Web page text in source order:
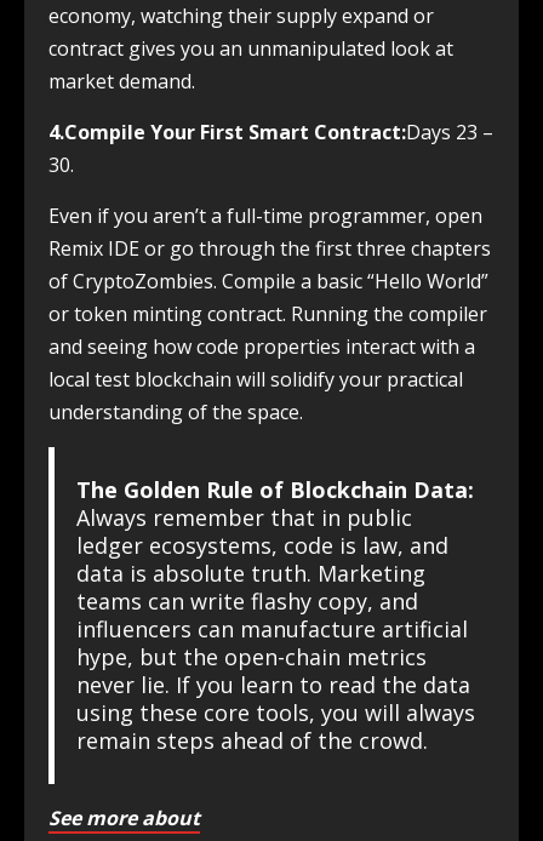
economy, watching their supply expand or
contract gives you an unmanipulated look at
market demand.
4.Compile Your First Smart Contract:Days 23 –
30.
Even if you aren’t a full-time programmer, open
Remix IDE or go through the first three chapters
of CryptoZombies. Compile a basic “Hello World”
or token minting contract. Running the compiler
and seeing how code properties interact with a
local test blockchain will solidify your practical
understanding of the space.
The Golden Rule of Blockchain Data:
Always remember that in public
ledger ecosystems, code is law, and
data is absolute truth. Marketing
teams can write flashy copy, and
influencers can manufacture artificial
hype, but the open-chain metrics
never lie. If you learn to read the data
using these core tools, you will always
remain steps ahead of the crowd.
See more about